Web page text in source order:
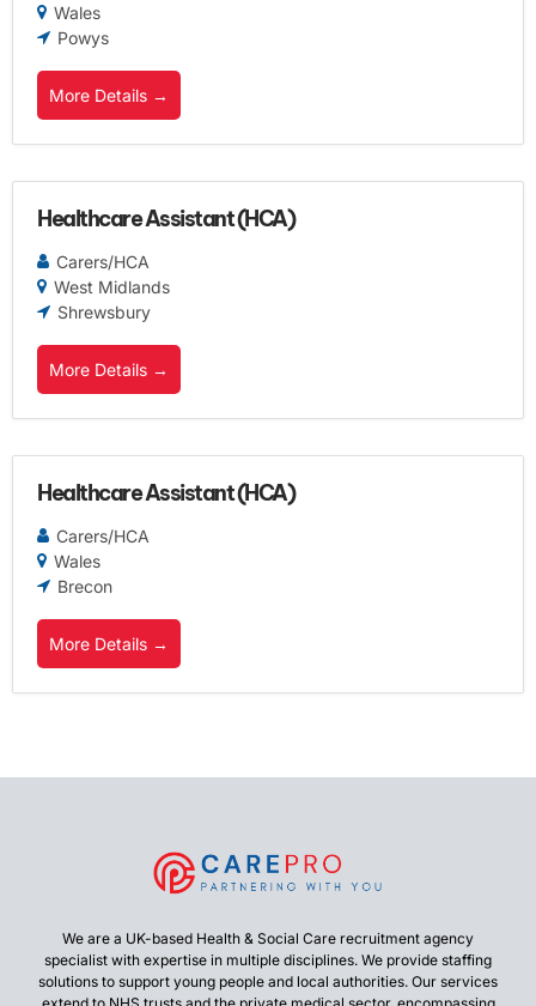
Wales
Powys
More Details
Healthcare Assistant (HCA)
Carers/HCA
West Midlands
Shrewsbury
More Details
Healthcare Assistant (HCA)
Carers/HCA
Wales
Brecon
More Details
We are a UK-based Health & Social Care recruitment agency
specialist with expertise in multiple disciplines. We provide staffing
solutions to support young people and local authorities. Our services